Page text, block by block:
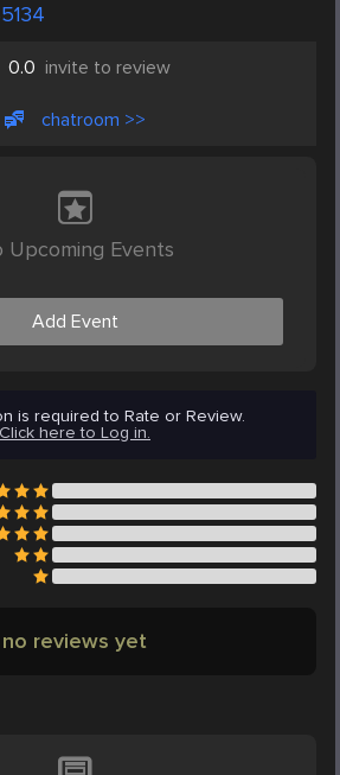
0.0 invite to review
chatroom >>
Upcoming Events
Add Event
is required to Rate or Review.
Click here to Log in.
no reviews yet